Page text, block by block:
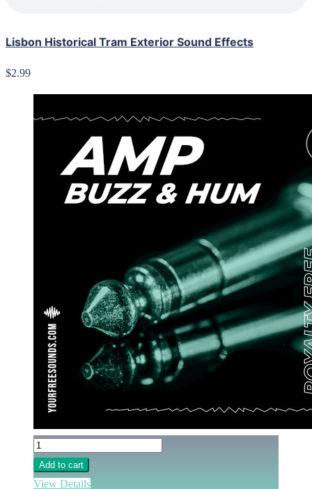
Lisbon Historical Tram Exterior Sound Effects
$2.99
Add to cart
View Details